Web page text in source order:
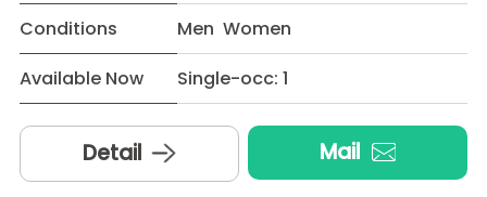
Conditions
Men Women
Available Now
Single-occ: 1
Detail Mail